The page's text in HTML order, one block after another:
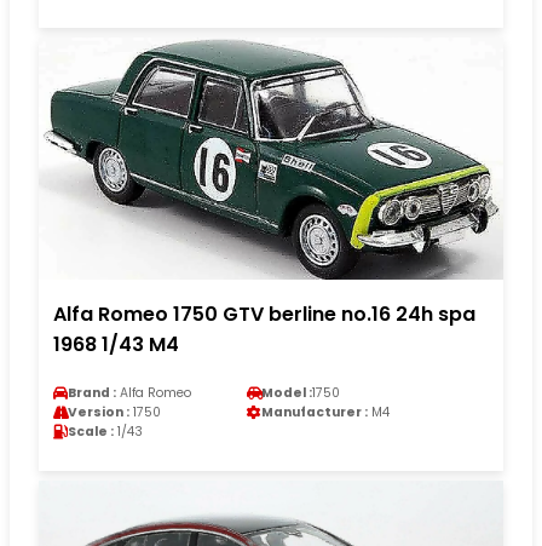
Alfa Romeo 1750 GTV berline no.16 24h spa
1968 1/43 M4
Brand : Alfa Romeo Model :1750
Version : 1750 Manufacturer : M4
Scale : 1/43